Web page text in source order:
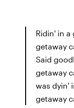
Ridin' in a
getaway
Said
getaway
was dyin'
getaway